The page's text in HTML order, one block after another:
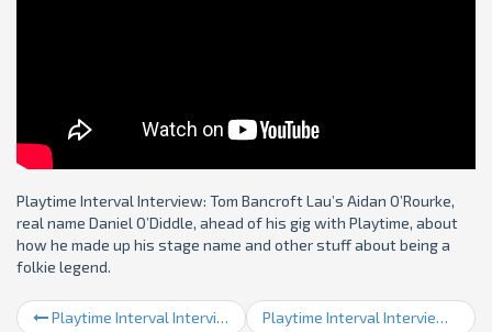
Playtime Interval Interview: Tom Bancroft Lau’s Aidan O’Rourke,
real name Daniel O’Diddle, ahead of his gig with Playtime, about
how he made up his stage name and other stuff about being a
folkie legend.
Playtime Interval Interview 3: George Burt Playtime Interval Interview 5: Liam Shortall & Anoushka Nanguy